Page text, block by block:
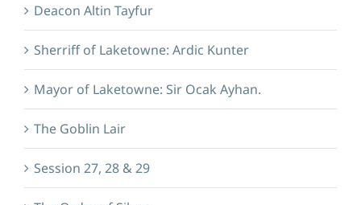
Deacon Altin Tayfur
Sherriff of Laketowne: Ardic Kunter
Mayor of Laketowne: Sir Ocak Ayhan.
The Goblin Lair
Session 27, 28 & 29